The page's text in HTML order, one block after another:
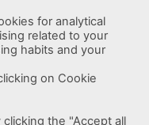
for analytical
related to your
habits and your
on Cookie
the "Accept all